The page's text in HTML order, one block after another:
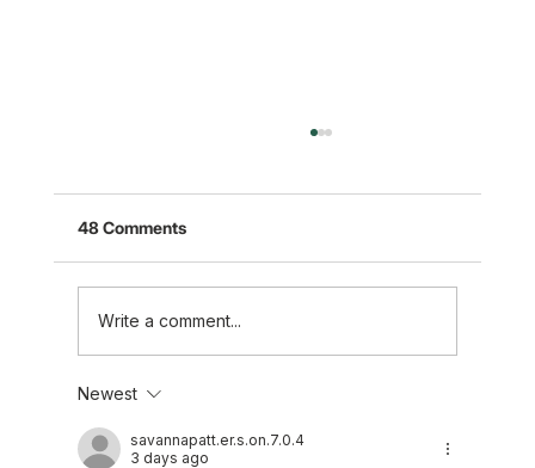
Experiencing Loss
48 Comments
Write a comment...
Newest
savannapatt.er.s.on.7.0.4
3 days ago